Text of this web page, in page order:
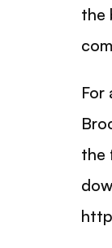
the
For
the